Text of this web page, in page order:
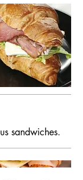
sandwiches.